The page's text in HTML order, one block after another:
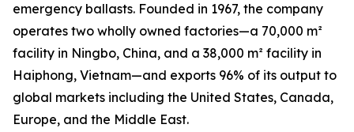
emergency ballasts. Founded in 1967, the company
operates two wholly owned factories—a 70,000 m²
facility in Ningbo, China, and a 38,000 m² facility in
Haiphong, Vietnam—and exports 96% of its output to
global markets including the United States, Canada,
Europe, and the Middle East.